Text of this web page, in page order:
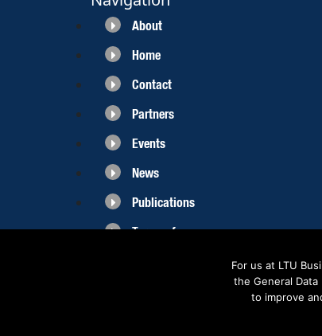
About
Home
Contact
Partners
Events
News
Publications
Terms of use
For us at LTU
the General
to improve